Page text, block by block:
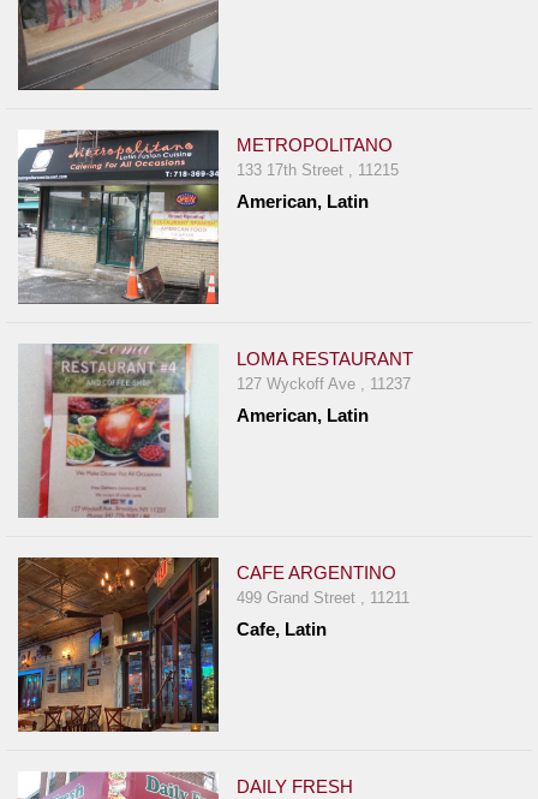
METROPOLITANO
133 17th Street , 11215
American, Latin
LOMA RESTAURANT
127 Wyckoff Ave , 11237
American, Latin
CAFE ARGENTINO
499 Grand Street , 11211
Cafe, Latin
DAILY FRESH